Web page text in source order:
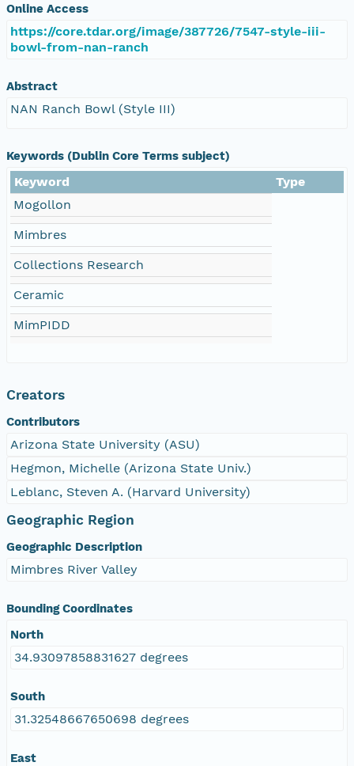
Online Access
https://core.tdar.org/image/387726/7547-style-iii-
bowl-from-nan-ranch
Abstract
NAN Ranch Bowl (Style III)
Keywords (Dublin Core Terms subject)
Keyword
Type
Mogollon
Mimbres
Collections Research
Ceramic
MimPIDD
Creators
Contributors
Arizona State University (ASU)
Hegmon, Michelle (Arizona State Univ.)
Leblanc, Steven A. (Harvard University)
Geographic Region
Geographic Description
Mimbres River Valley
Bounding Coordinates
North
34.93097858831627 degrees
South
31.32548667650698 degrees
East